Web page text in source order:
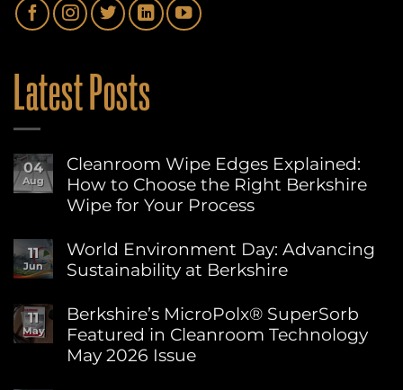
Latest Posts
04
Aug
Cleanroom Wipe Edges Explained:
How to Choose the Right Berkshire
Wipe for Your Process
Comments
on
Cleanroom
Explained:
How
to
Choose
11
Jun
World Environment Day: Advancing
Sustainability at Berkshire
Comments
on
World
Environment
Day:
11
May
Berkshire’s MicroPolx® SuperSorb
Featured in Cleanroom Technology
May 2026 Issue